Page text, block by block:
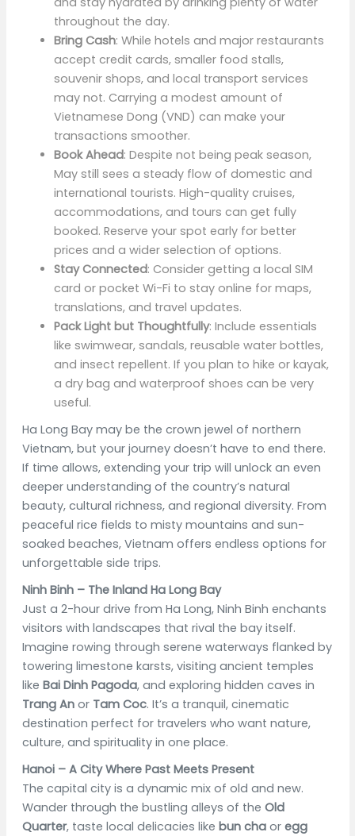
throughout the day.
Bring Cash: While hotels and major restaurants
accept credit cards, smaller food stalls,
souvenir shops, and local transport services
may not. Carrying a modest amount of
Vietnamese Dong (VND) can make your
transactions smoother.
Book Ahead: Despite not being peak season,
May still sees a steady flow of domestic and
international tourists. High-quality cruises,
accommodations, and tours can get fully
booked. Reserve your spot early for better
prices and a wider selection of options.
Stay Connected: Consider getting a local SIM
card or pocket Wi-Fi to stay online for maps,
translations, and travel updates.
Pack Light but Thoughtfully: Include essentials
like swimwear, sandals, reusable water bottles,
and insect repellent. If you plan to hike or kayak,
a dry bag and waterproof shoes can be very
useful.
Ha Long Bay may be the crown jewel of northern
Vietnam, but your journey doesn’t have to end there.
If time allows, extending your trip will unlock an even
deeper understanding of the country’s natural
beauty, cultural richness, and regional diversity. From
peaceful rice fields to misty mountains and sun-
soaked beaches, Vietnam offers endless options for
unforgettable side trips.
Ninh Binh – The Inland Ha Long Bay
Just a 2-hour drive from Ha Long, Ninh Binh enchants
visitors with landscapes that rival the bay itself.
Imagine rowing through serene waterways flanked by
towering limestone karsts, visiting ancient temples
like Bai Dinh Pagoda, and exploring hidden caves in
Trang Anor Tam Coc. It’s a tranquil, cinematic
destination perfect for travelers who want nature,
culture, and spirituality in one place.
Hanoi – A City Where Past Meets Present
The capital city is a dynamic mix of old and new.
Wander through the bustling alleys of the Old
Quarter, taste local delicacies like bun chaor egg